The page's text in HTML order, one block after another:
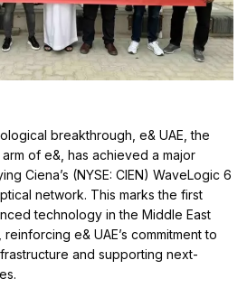
breakthrough, e& UAE, the
of e&, has achieved a major
Ciena’s (NYSE: CIEN) WaveLogic 6
network. This marks the first
technology in the Middle East
e& UAE’s commitment to
and supporting next-